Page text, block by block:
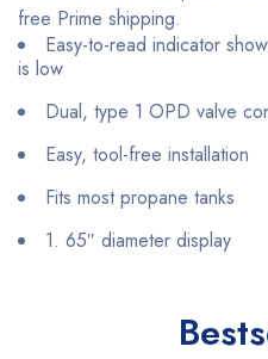
free Prime shipping.
Easy-to-read indicator
is low
Dual, type 1 OPD valve
Easy, tool-free installation
Fits most propane tanks
1. 65″ diameter display